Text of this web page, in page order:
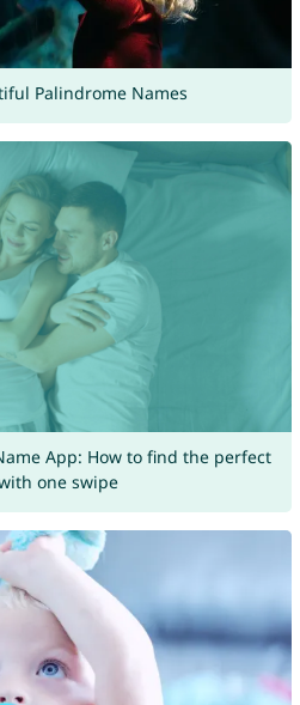
Palindrome Names
App: How to find the perfect
one swipe